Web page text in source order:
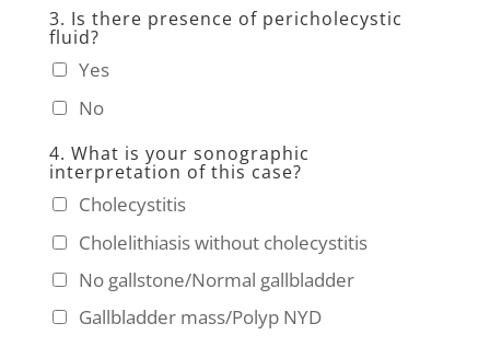
3. Is there presence of pericholecystic
fluid?
Yes
No
4. What is your sonographic
interpretation of this case?
Cholecystitis
Cholelithiasis without cholecystitis
No gallstone/Normal gallbladder
Gallbladder mass/Polyp NYD